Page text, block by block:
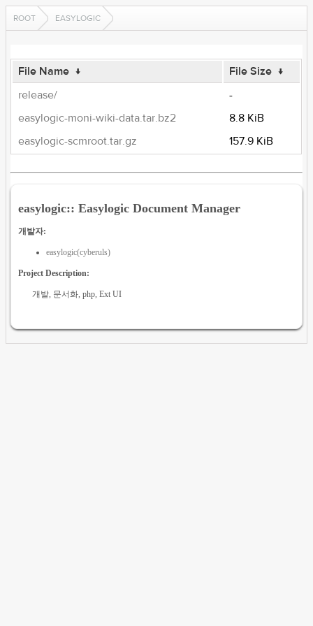
ROOT EASYLOGIC
File Name ↓ File Size ↓
release/
-
easylogic-moni-wiki-data.tar.bz2
8.8 KiB
easylogic-scmroot.tar.gz
157.9 KiB
easylogic:: Easylogic Document Manager
개발자:
easylogic(cyberuls)
Project Description:
개발, 문서화, php, Ext UI